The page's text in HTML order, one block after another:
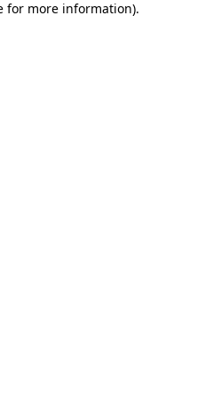
for more information).